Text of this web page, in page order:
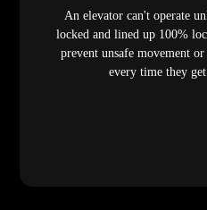
An elevator can't operate
locked and lined up 100%
prevent unsafe movement
every time they